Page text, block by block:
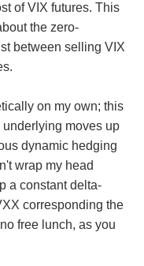
of VIX futures. This
the zero-
between selling VIX
on my own; this
moves up
dynamic hedging
wrap my head
a constant delta-
corresponding the
free lunch, as you